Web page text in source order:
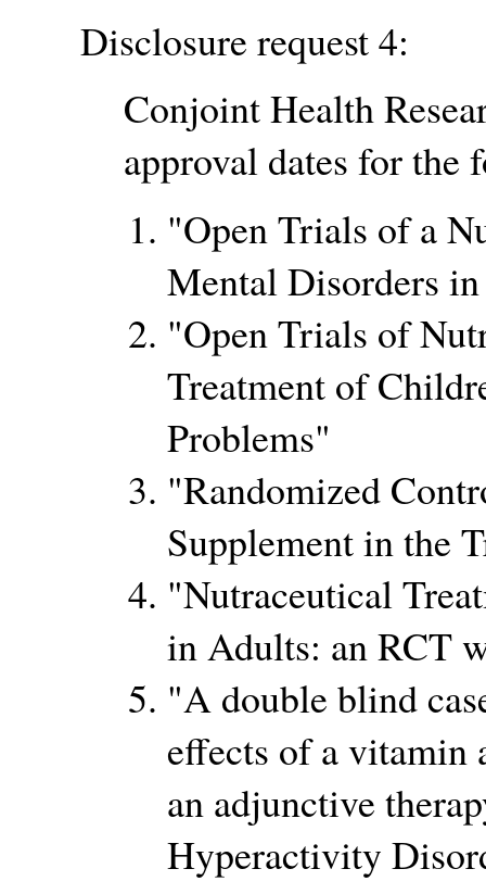
Disclosure request 4:
Conjoint Health
approval dates for the
Open Trials of a
Mental Disorders
Open Trials of
Treatment of
Problems
Randomized
Supplement in the
Nutraceutical
in Adults: an RCT
A double blind
effects of a vitamin
an adjunctive
Hyperactivity